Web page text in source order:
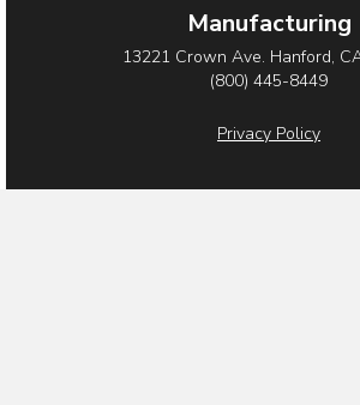
o
k
e
d
n
Manufacturing
13221 Crown Ave. Hanford,
(800) 445-8449
Privacy Policy